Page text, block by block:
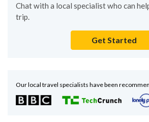
Chat with a local specialist who can
trip.
Get Started
Our local travel specialists have been